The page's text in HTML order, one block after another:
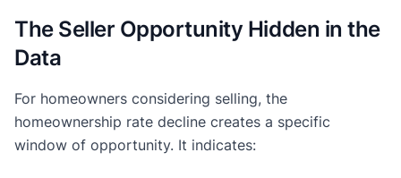
The Seller Opportunity Hidden in the
Data
For homeowners considering selling, the
homeownership rate decline creates a specific
window of opportunity. It indicates: